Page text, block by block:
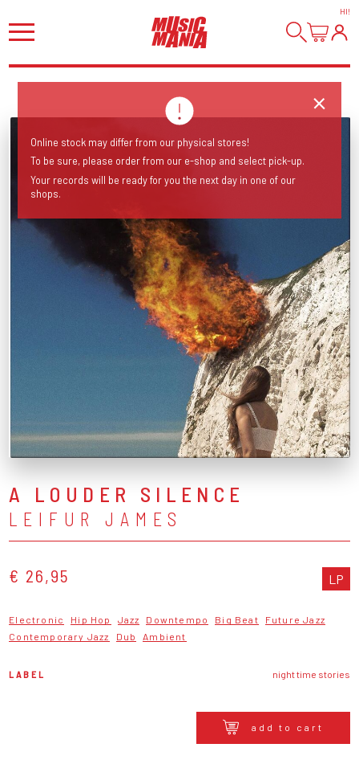
HI!
A LOUDER SILENCE
LEIFUR JAMES
€ 26,95 LP
Electronic Hip Hop Jazz Downtempo Big Beat
Future Jazz
Contemporary Jazz
Dub Ambient
LABEL night time stories
add to cart
Online stock may differ from our physical stores!
To be sure, please order from our e-shop and select pick-up.
Your records will be ready for you the next day in one of our
shops.